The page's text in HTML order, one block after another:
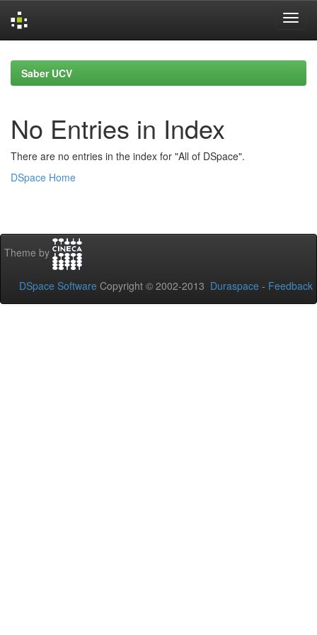
navigationSaber UCV
No Entries in Index
There are no entries in the index for "All of DSpace".
DSpace Home
Theme by
DSpace Software Copyright © 2002-2013 Duraspace - Feedback